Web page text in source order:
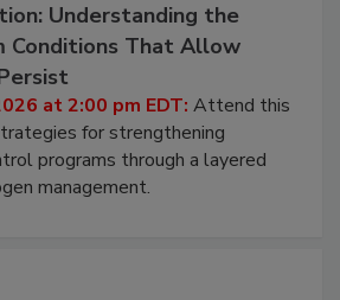
Understanding the
Conditions That Allow
at 2:00 pm EDT: Attend this
for strengthening
programs through a layered
management.